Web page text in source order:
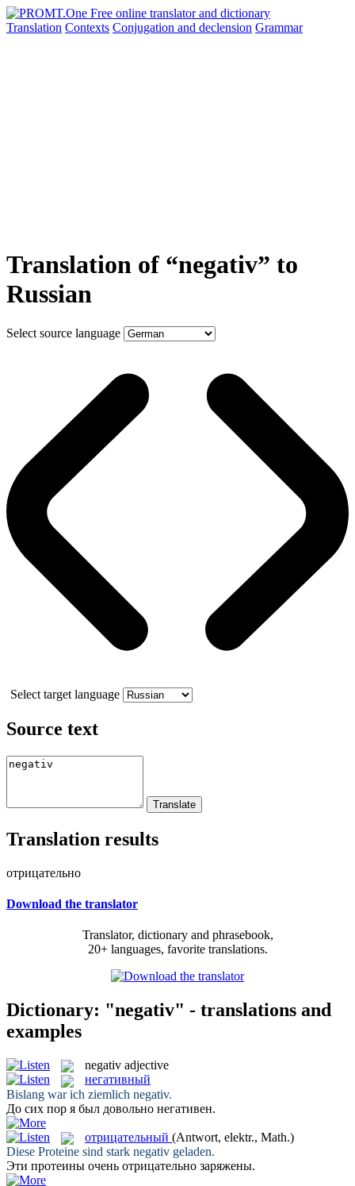
Translation Contexts Conjugation and declension Grammar
Translation of “negativ” to
Russian
Select source language
Select target language
Source text
Translation results
отрицательно
Download the translator
Translator, dictionary and phrasebook,
20+ languages, favorite translations.
Dictionary: "negativ" - translations and
examples
negativ adjective
негативный
Bislang war ich ziemlich negativ.
До сих пор я был довольно негативен.
отрицательный (Antwort, elektr., Math.)
Diese Proteine sind stark negativ geladen.
Эти протеины очень отрицательно заряжены.